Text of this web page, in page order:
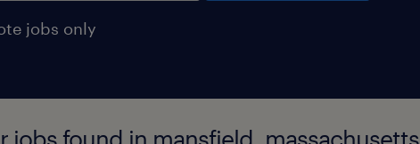
jobs only
jobs found in mansfield, massachusetts